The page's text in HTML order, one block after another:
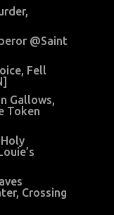
@Saint
Fell
Gallows,
Token
Crossing